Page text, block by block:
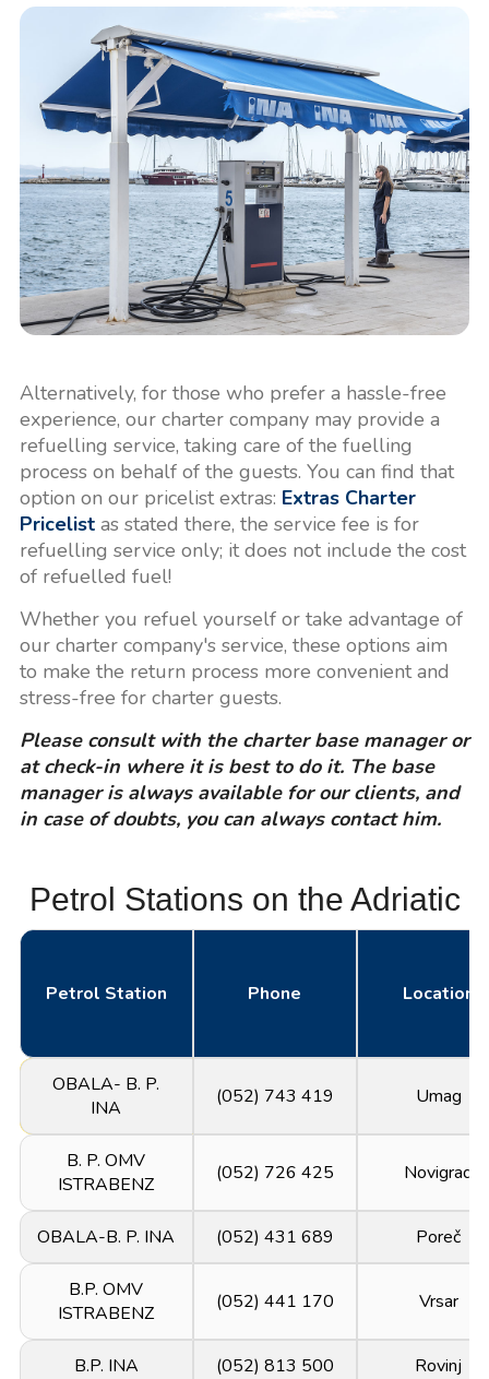
Alternatively, for those who prefer a hassle-free
experience, our charter company may provide a
refuelling service, taking care of the fuelling
process on behalf of the guests. You can find that
option on our pricelist extras: Extras Charter
Pricelistas stated there, the service fee is for
refuelling service only; it does not include the cost
of refuelled fuel!
Whether you refuel yourself or take advantage of
our charter company's service, these options aim
to make the return process more convenient and
stress-free for charter guests.
Please consult with the charter base manager or
at check-in where it is best to do it. The base
manager is always available for our clients, and
in case of doubts, you can always contact him.
Petrol Stations on the Adriatic
Petrol Station Phone Location
OBALA- B. P.
INA
(052) 743 419 Umag
B. P. OMV
ISTRABENZ
(052) 726 425 Novigrad
OBALA-B. P. INA (052) 431 689 Poreč
B.P. OMV
ISTRABENZ
(052) 441 170 Vrsar
B.P. INA (052) 813 500 Rovinj